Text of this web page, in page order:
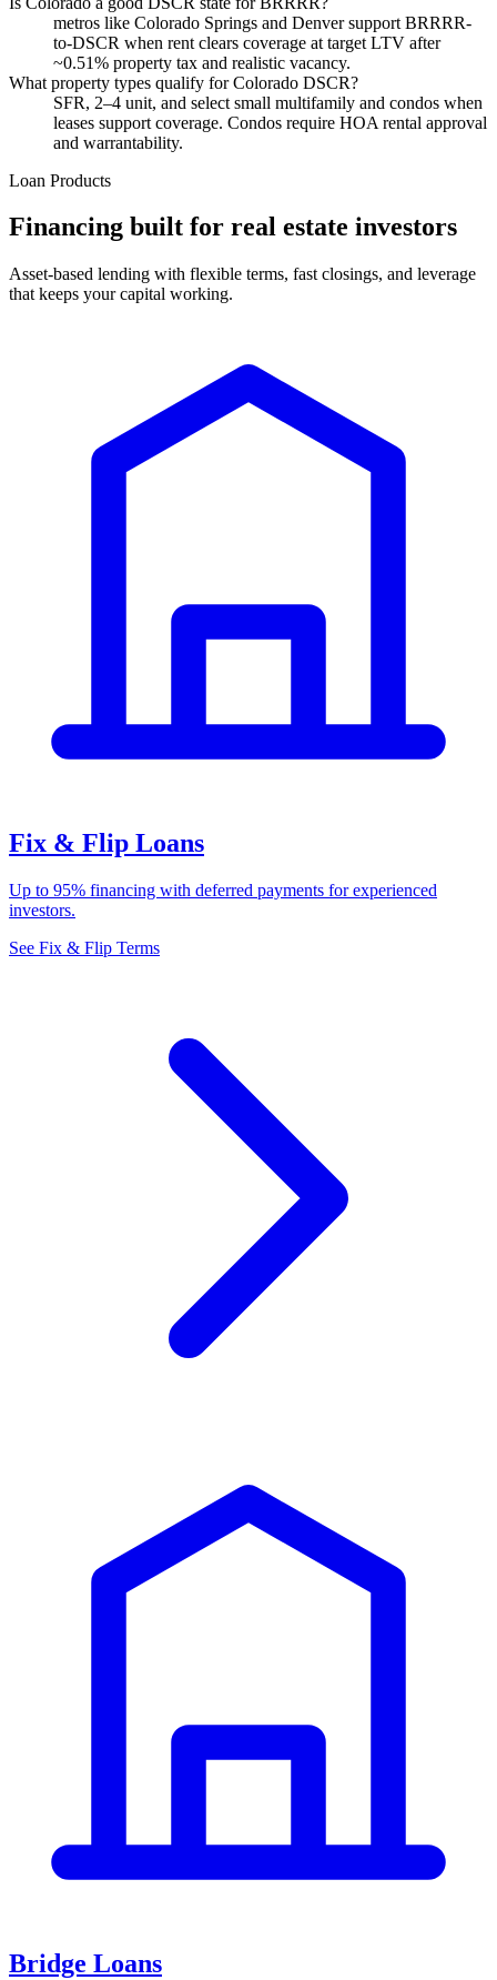
metros like Colorado Springs and Denver support BRRRR-
to-DSCR when rent clears coverage at target LTV after
~0.51% property tax and realistic vacancy.
What property types qualify for Colorado DSCR?
SFR, 2–4 unit, and select small multifamily and condos when
leases support coverage. Condos require HOA rental approval
and warrantability.
Loan Products
Financing built for real estate investors
Asset-based lending with flexible terms, fast closings, and leverage
that keeps your capital working.
Fix & Flip Loans
Up to 95% financing with deferred payments for experienced
investors.
See Fix & Flip Terms
Bridge Loans